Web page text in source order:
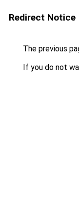
Redirect Notice
The previous
If you do not